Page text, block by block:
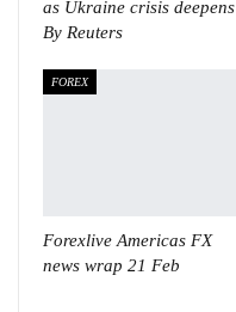
as Ukraine crisis deepens
By Reuters
FOREX
Forexlive Americas FX
news wrap 21 Feb